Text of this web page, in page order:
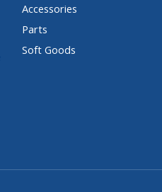
Accessories
Parts
Soft Goods